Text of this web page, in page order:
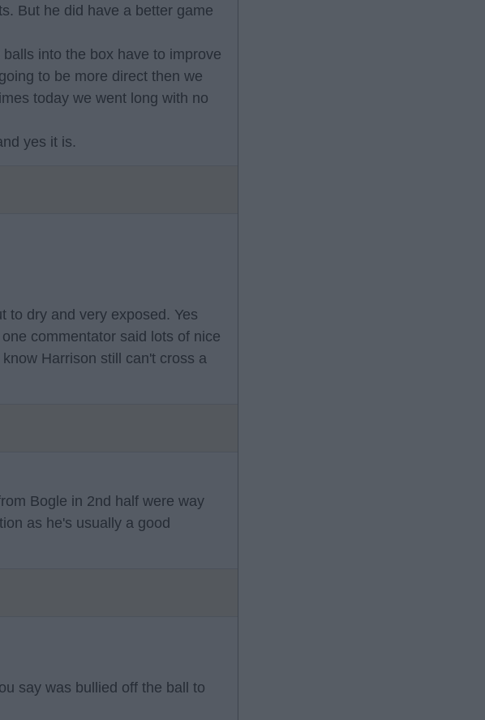
But he did have a better game
into the box have to improve
to be more direct then we
today we went long with no
yes it is.
to dry and very exposed. Yes
commentator said lots of nice
Harrison still can't cross a
Bogle in 2nd half were way
as he's usually a good
say was bullied off the ball to